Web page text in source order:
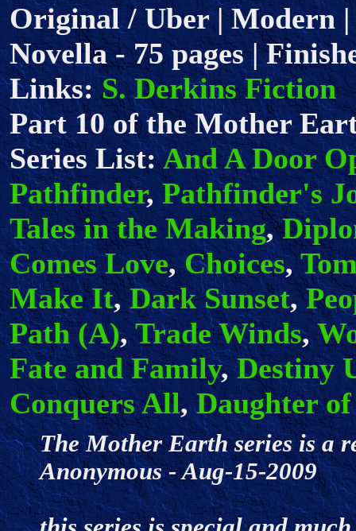
Original / Uber | Modern
Novella - 75 pages |
Links:S. Derkins Fiction
Part 10 of the Mother
Series List:And A Door
Pathfinder, Pathfinder's
Tales in the Making,
Comes Love,Choices,
Make It,Dark Sunset,
Path (A),Trade Winds,
Fate and Family,Destiny
Conquers All,Daughter
The Mother Earth series is a
Anonymous - Aug-15-2009